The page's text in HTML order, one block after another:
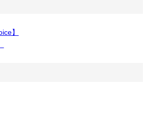
】